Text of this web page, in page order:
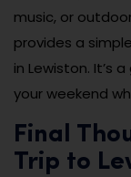
music, or
provides a
in Lewiston. It’s
your weekend
Final
Trip to